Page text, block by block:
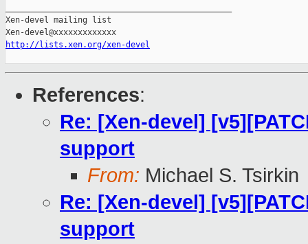
Xen-devel mailing list
http://lists.xen.org/xen-devel
References:
Re: [Xen-devel]
support
From: Michael S. Tsirkin
Re: [Xen-devel]
support